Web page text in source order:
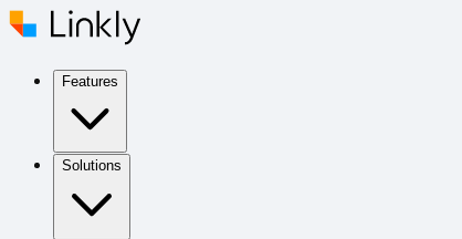
Features
Solutions